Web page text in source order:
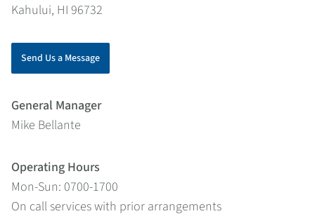
Kahului, HI 96732
Send Us a Message
General Manager
Mike Bellante
Operating Hours
Mon-Sun: 0700-1700
On call services with prior arrangements